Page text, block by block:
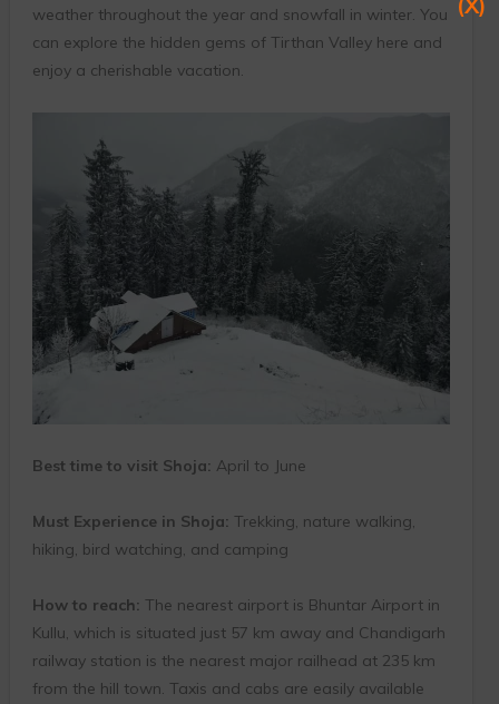
weather throughout the year and snowfall in winter. You
can explore the hidden gems of Tirthan Valley here and
enjoy a cherishable vacation.
Best time to visit Shoja: April to June
Must Experience in Shoja: Trekking, nature walking,
hiking, bird watching, and camping
How to reach: The nearest airport is Bhuntar Airport in
Kullu, which is situated just 57 km away and Chandigarh
railway station is the nearest major railhead at 235 km
from the hill town. Taxis and cabs are easily available